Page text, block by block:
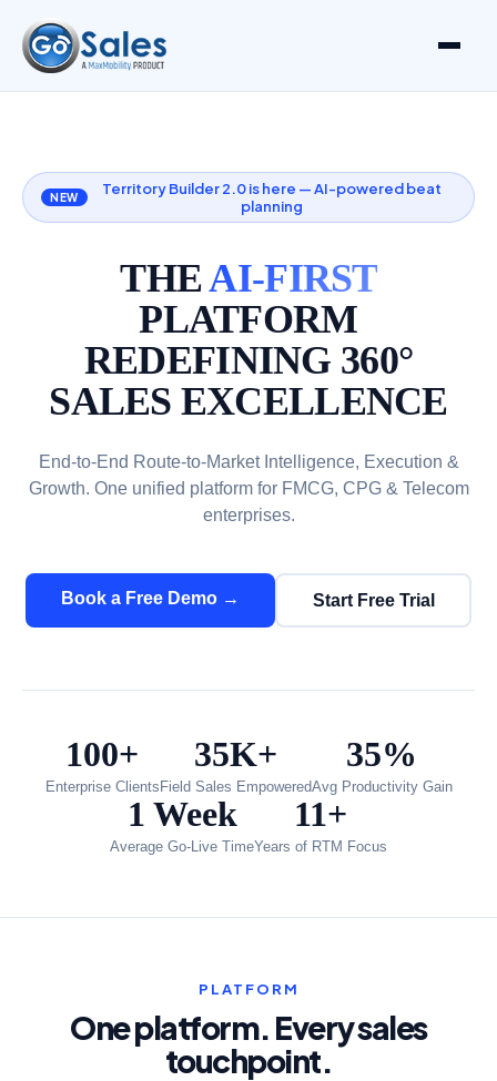
NEW
Territory Builder 2.0 is here — AI-powered beat
planning
THEAI-FIRST
PLATFORM
REDEFINING 360°
SALES EXCELLENCE
End-to-End Route-to-Market Intelligence, Execution &
Growth. One unified platform for FMCG, CPG & Telecom
enterprises.
Book a Free Demo → Start Free Trial
100+
Enterprise Clients
35K+
Field Sales Empowered
35%
Avg Productivity Gain
1 Week
Average Go-Live Time
11+
Years of RTM Focus
PLATFORM
One platform. Every sales
touchpoint.